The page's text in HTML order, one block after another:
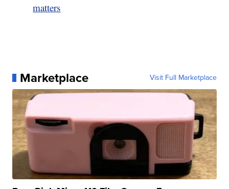
matters
Marketplace Visit Full Marketplace